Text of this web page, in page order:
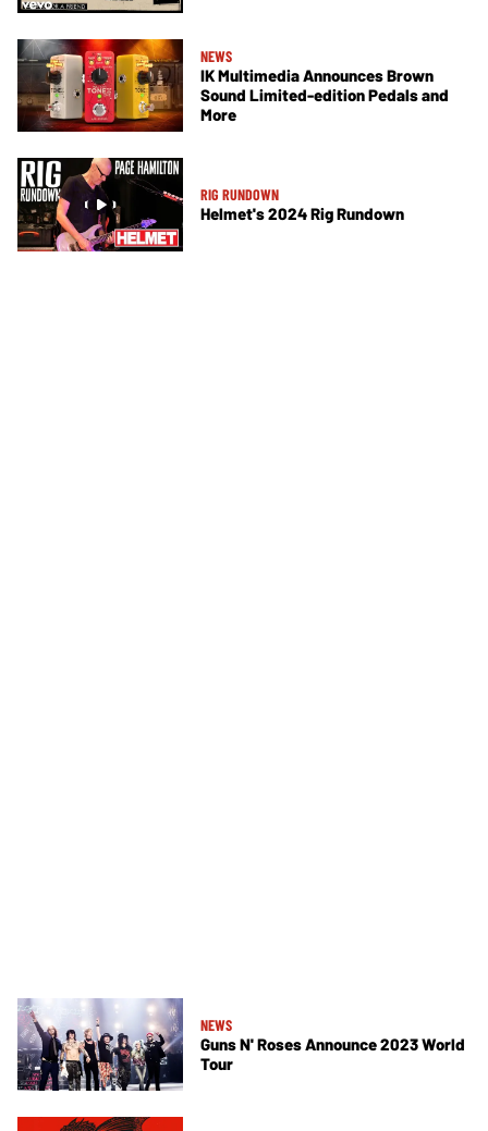
NEWS
IK Multimedia Announces Brown
Sound Limited-edition Pedals and
More
RIG RUNDOWN
Helmet's 2024 Rig Rundown
NEWS
Guns N' Roses Announce 2023 World
Tour